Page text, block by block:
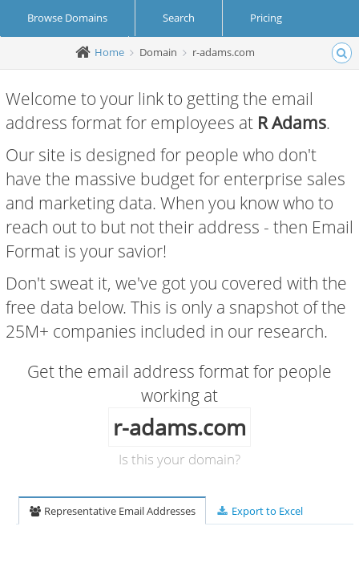
Browse Domains Search Pricing
Create Account Login
Home Domain r-adams.com
Welcome to your link to getting the email
address format for employees at R Adams.
Our site is designed for people who don't
have the massive budget for enterprise sales
and marketing data. When you know who to
reach out to but not their address - then Email
Format is your savior!
Don't sweat it, we've got you covered with the
free data below. This is only a snapshot of the
25M+ companies included in our research.
Get the email address format for people
working at
r-adams.com
Is this your domain?
Representative Email Addresses Export to Excel